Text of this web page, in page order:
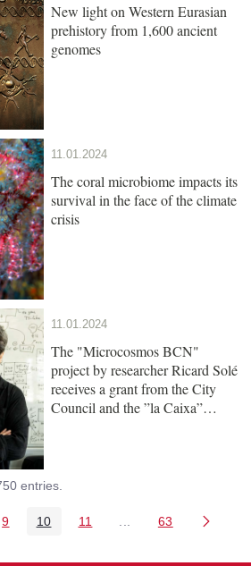
New light on Western Eurasian
prehistory from 1,600 ancient
genomes
11.01.2024
The coral microbiome impacts its
survival in the face of the climate
crisis
11.01.2024
The "Microcosmos BCN"
project by researcher Ricard Solé
receives a grant from the City
Council and the ”la Caixa”
entries.
Pages Use TAB to navigate.
Page
9 Page
10 Page
11 Intermediate Pages
Page
63